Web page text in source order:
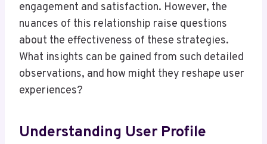
engagement and satisfaction. However, the
nuances of this relationship raise questions
about the effectiveness of these strategies.
What insights can be gained from such detailed
observations, and how might they reshape user
experiences?
Understanding User Profile